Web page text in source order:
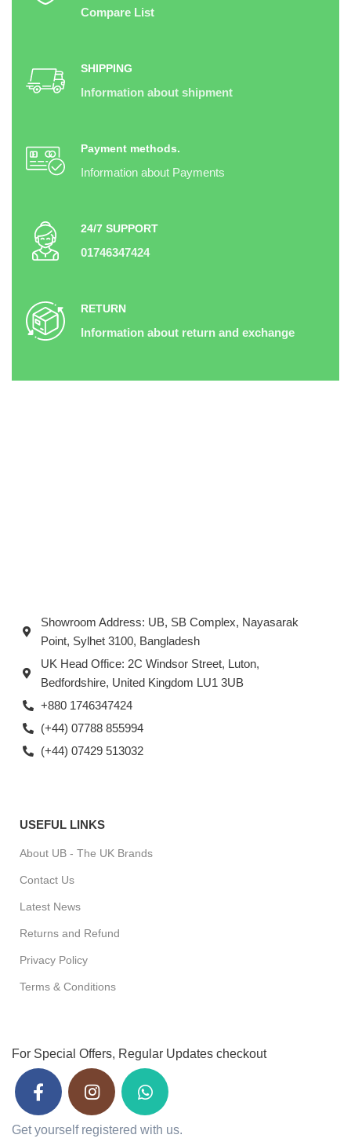
Compare List
SHIPPING
Information about shipment
Payment methods.
Information about Payments
24/7 SUPPORT
01746347424
RETURN
Information about return and exchange
Showroom Address: UB, SB Complex, Nayasarak
Point, Sylhet 3100, Bangladesh
UK Head Office: 2C Windsor Street, Luton,
Bedfordshire, United Kingdom LU1 3UB
+880 1746347424
(+44) 07788 855994
(+44) 07429 513032
USEFUL LINKS
About UB - The UK Brands
Contact Us
Latest News
Returns and Refund
Privacy Policy
Terms & Conditions
For Special Offers, Regular Updates checkout
Get yourself registered with us.